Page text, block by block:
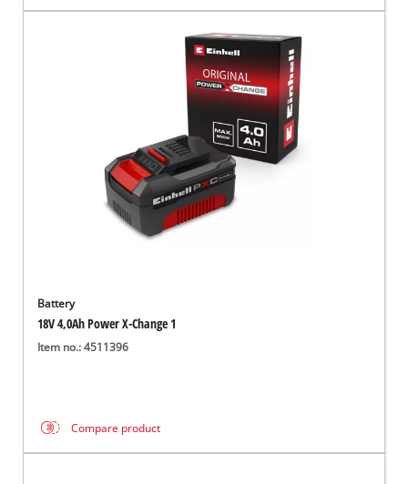
Battery
18V 4,0Ah Power X-Change 1
Item no.: 4511396
Compare product